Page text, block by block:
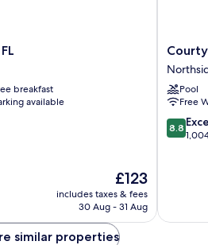
breakfast
available
The
price
is
£123
includes taxes & fees
30 Aug - 31 Aug
by
Marriott
Key
West
Pool
Free
8.8
out
8.8
similar properties